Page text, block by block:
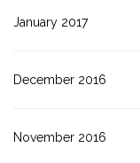
January 2017
December 2016
November 2016